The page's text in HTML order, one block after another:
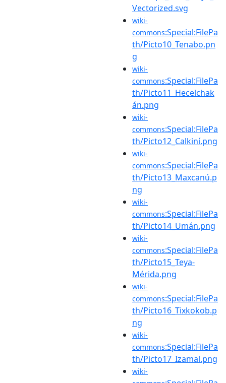
Vectorized.svg
wiki-
commons:Special:FilePa
th/Picto10_Tenabo.pn
g
wiki-
commons:Special:FilePa
th/Picto11_Hecelchak
án.png
wiki-
commons:Special:FilePa
th/Picto12_Calkiní.png
wiki-
commons:Special:FilePa
th/Picto13_Maxcanú.p
ng
wiki-
commons:Special:FilePa
th/Picto14_Umán.png
wiki-
commons:Special:FilePa
th/Picto15_Teya-
Mérida.png
wiki-
commons:Special:FilePa
th/Picto16_Tixkokob.p
ng
wiki-
commons:Special:FilePa
th/Picto17_Izamal.png
wiki-